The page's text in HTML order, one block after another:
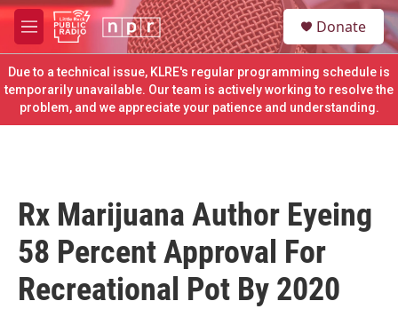
Skip to main content
M
e
n
u
S
e
a
c
h
u
Donate
Due to a technical issue, KLRE's regular programming schedule is
temporarily unavailable. Our team is actively working to resolve the
problem, and we appreciate your patience and understanding.
Rx Marijuana Author Eyeing
58 Percent Approval For
Recreational Pot By 2020